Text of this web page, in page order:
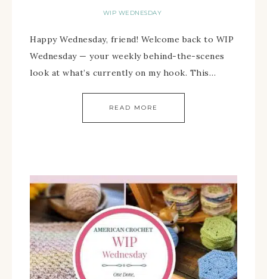
WIP WEDNESDAY
Happy Wednesday, friend! Welcome back to WIP
Wednesday — your weekly behind-the-scenes
look at what’s currently on my hook. This…
READ MORE